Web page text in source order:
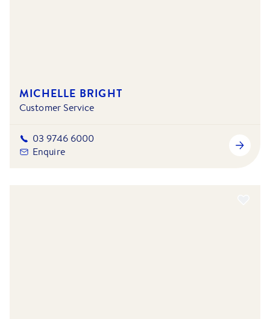
MICHELLE BRIGHT
Customer Service
03 9746 6000
Enquire